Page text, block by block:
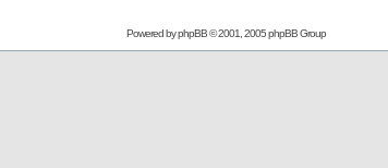
Powered byphpBB© 2001, 2005 phpBB Group